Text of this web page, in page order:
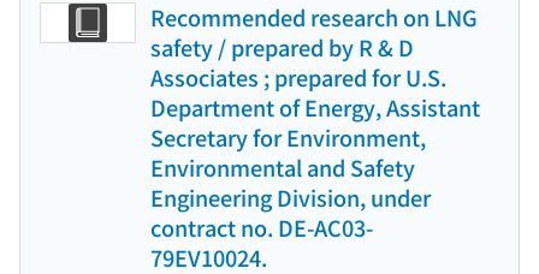
Recommended research on LNG
safety / prepared by R & D
Associates ; prepared for U.S.
Department of Energy, Assistant
Secretary for Environment,
Environmental and Safety
Engineering Division, under
contract no. DE-AC03-
79EV10024.